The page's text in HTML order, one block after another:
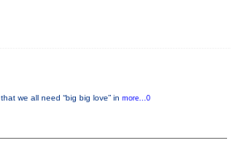
we all need “big big love” in more...0